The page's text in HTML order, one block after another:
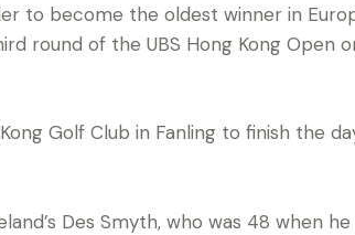
to become the oldest winner in
round of the UBS Hong Kong Open
Golf Club in Fanling to finish the
Des Smyth, who was 48 when